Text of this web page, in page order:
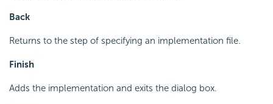
Back
Returns to the step of specifying an implementation file.
Finish
Adds the implementation and exits the dialog box.